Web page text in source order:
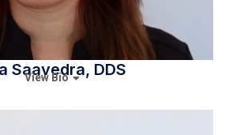
Saavedra, DDS
View Bio